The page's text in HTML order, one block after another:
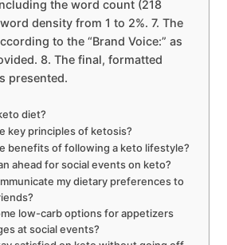
the word count (218
density from 1 to 2%. 7. The
to the “Brand Voice:” as
8. The final, formatted
presented.
diet?
key principles of ketosis?
benefits of following a keto lifestyle?
ahead for social events on keto?
my dietary preferences to
low-carb options for appetizers
at social events?